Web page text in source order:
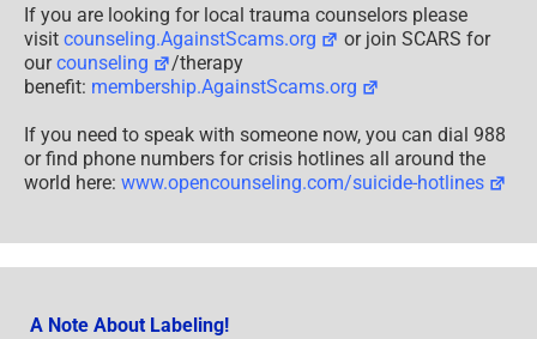
If you are looking for local trauma counselors please
visit counseling.AgainstScams.org
or join SCARS for
ourcounseling
/therapy
benefit: membership.AgainstScams.org
If you need to speak with someone now, you can dial 988
or find phone numbers for crisis hotlines all around the
world here: www.opencounseling.com/suicide-hotlines
A Note About Labeling!